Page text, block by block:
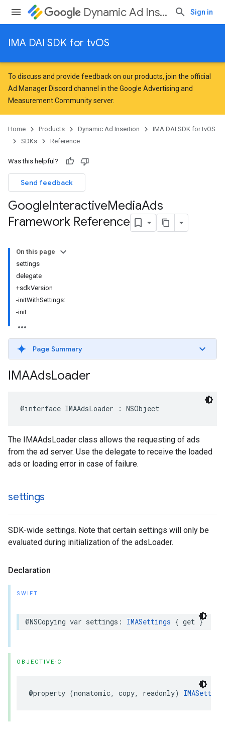
Dynamic Ad Insertion Sign in
IMA DAI SDK for tvOS
To discuss and provide feedback on our products, join the official
Ad Manager Discord channel in the Google Advertising and
Measurement Communityserver.
Home Products Dynamic Ad Insertion
IMA DAI SDK for tvOS
SDKs
Reference
Was this helpful?
Send feedback
GoogleInteractiveMediaAds
Framework Reference
On this page
settings
delegate
+sdkVersion
-initWithSettings:
-init
Page Summary
IMAAdsLoader
@interface IMAAdsLoader : NSObject
The IMAAdsLoader class allows the requesting of ads
from the ad server. Use the delegate to receive the loaded
ads or loading error in case of failure.
settings
SDK-wide settings. Note that certain settings will only be
evaluated during initialization of the adsLoader.
Declaration
SWIFT
@NSCopying var settings : IMASettings { get }
OBJECTIVE-C
@property (nonatomic, copy, readonly)